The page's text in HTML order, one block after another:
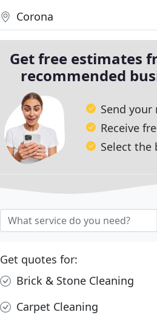
Corona
Get free estimates
recommended
Send
Receive
Select the
Get quotes for:
Brick & Stone Cleaning
Carpet Cleaning